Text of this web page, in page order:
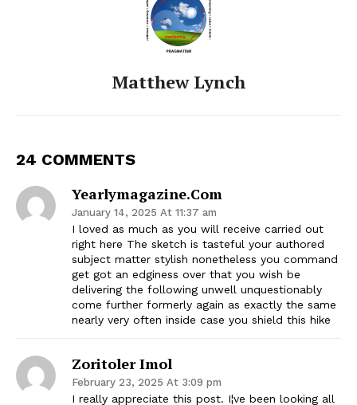
Matthew Lynch
24 COMMENTS
Yearlymagazine.com
January 14, 2025 At 11:37 am
I loved as much as you will receive carried out
right here The sketch is tasteful your authored
subject matter stylish nonetheless you command
get got an edginess over that you wish be
delivering the following unwell unquestionably
come further formerly again as exactly the same
nearly very often inside case you shield this hike
Zoritoler Imol
February 23, 2025 At 3:09 pm
I really appreciate this post. I¦ve been looking all